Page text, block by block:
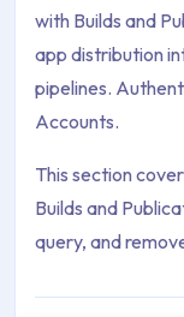
with Builds and
app distribution
pipelines.
Accounts.
This section
Builds and
query, and